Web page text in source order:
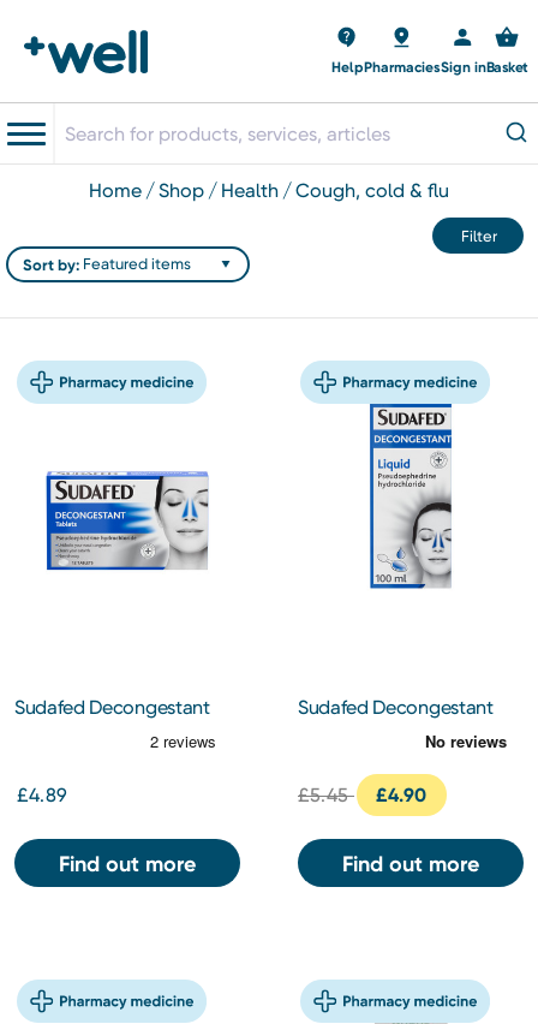
HelpPharmaciesSign inBasket
home shop health cough, cold & flu
Filter
Sort by:
Sudafed Decongestant
£4.89
Find out more
Sudafed Decongestant
£5.45 £4.90
Find out more